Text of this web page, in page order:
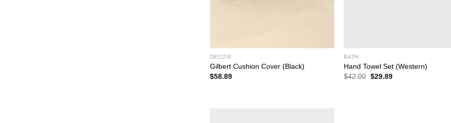
DECOR
Gilbert Cushion Cover (Black)
$58.89
BATH
Hand Towel Set (Western)
$42.00 Original
$29.89Current